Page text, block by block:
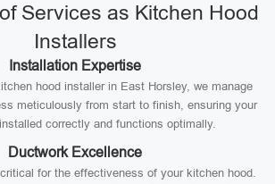
Services as Kitchen Hood
Installers
Installation Expertise
hood installer in East Horsley, we manage
meticulously from start to finish, ensuring your
correctly and functions optimally.
Ductwork Excellence
for the effectiveness of your kitchen hood.